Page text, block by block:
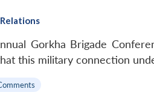
Gorkha Brigade
this military connection